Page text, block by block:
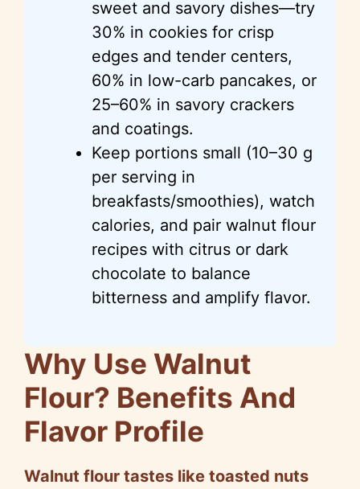
sweet and savory dishes—try
30% in cookies for crisp
edges and tender centers,
60% in low-carb pancakes, or
25–60% in savory crackers
and coatings.
Keep portions small (10–30 g
per serving in
breakfasts/smoothies), watch
calories, and pair walnut flour
recipes with citrus or dark
chocolate to balance
bitterness and amplify flavor.
Why Use Walnut
Flour? Benefits And
Flavor Profile
Walnut flour tastes like toasted nuts